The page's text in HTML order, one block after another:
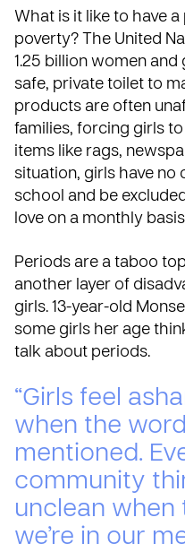
What is it like to have
poverty?
The United
1.25 billion women and
safe, private toilet to
products are often
families, forcing girls
items like rags,
situation, girls have no
school and be
love on a monthly
Periods are a taboo
another layer of
girls. 13-year-old
some girls her age
talk about periods.
“Girls feel
when the
mentioned.
community
unclean when
we’re in our